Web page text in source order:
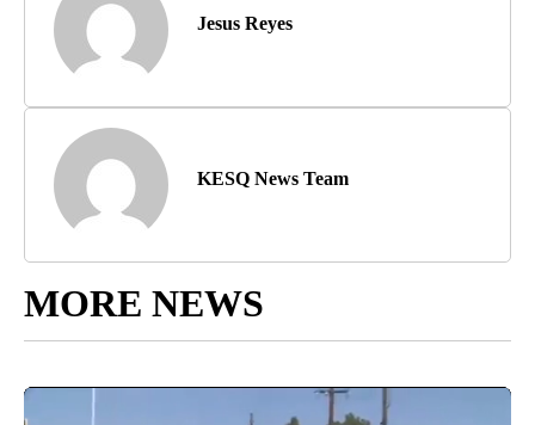
Jesus Reyes
KESQ News Team
MORE NEWS